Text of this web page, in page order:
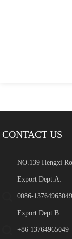
CONTACT US
NO.139 Hengxi
Export Dept.A:
0086-13764965049
Export Dept.B:
+86 13764965049